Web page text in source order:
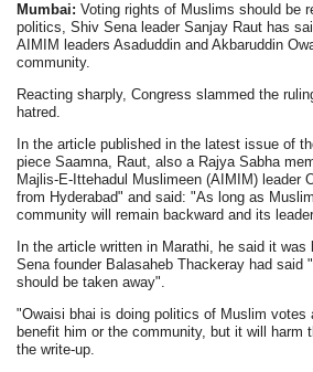
Mumbai: Voting rights of Muslims should be
politics, Shiv Sena leader Sanjay Raut has
AIMIM leaders Asaduddin and Akbaruddin
community.
Reacting sharply, Congress slammed the
hatred.
In the article published in the latest issue of
piece Saamna, Raut, also a Rajya Sabha
Majlis-E-Ittehadul Muslimeen (AIMIM) leader
from Hyderabad" and said: "As long as
community will remain backward and its
In the article written in Marathi, he said it
Sena founder Balasaheb Thackeray had said
should be taken away".
"Owaisi bhai is doing politics of Muslim votes
benefit him or the community, but it will harm
the write-up.